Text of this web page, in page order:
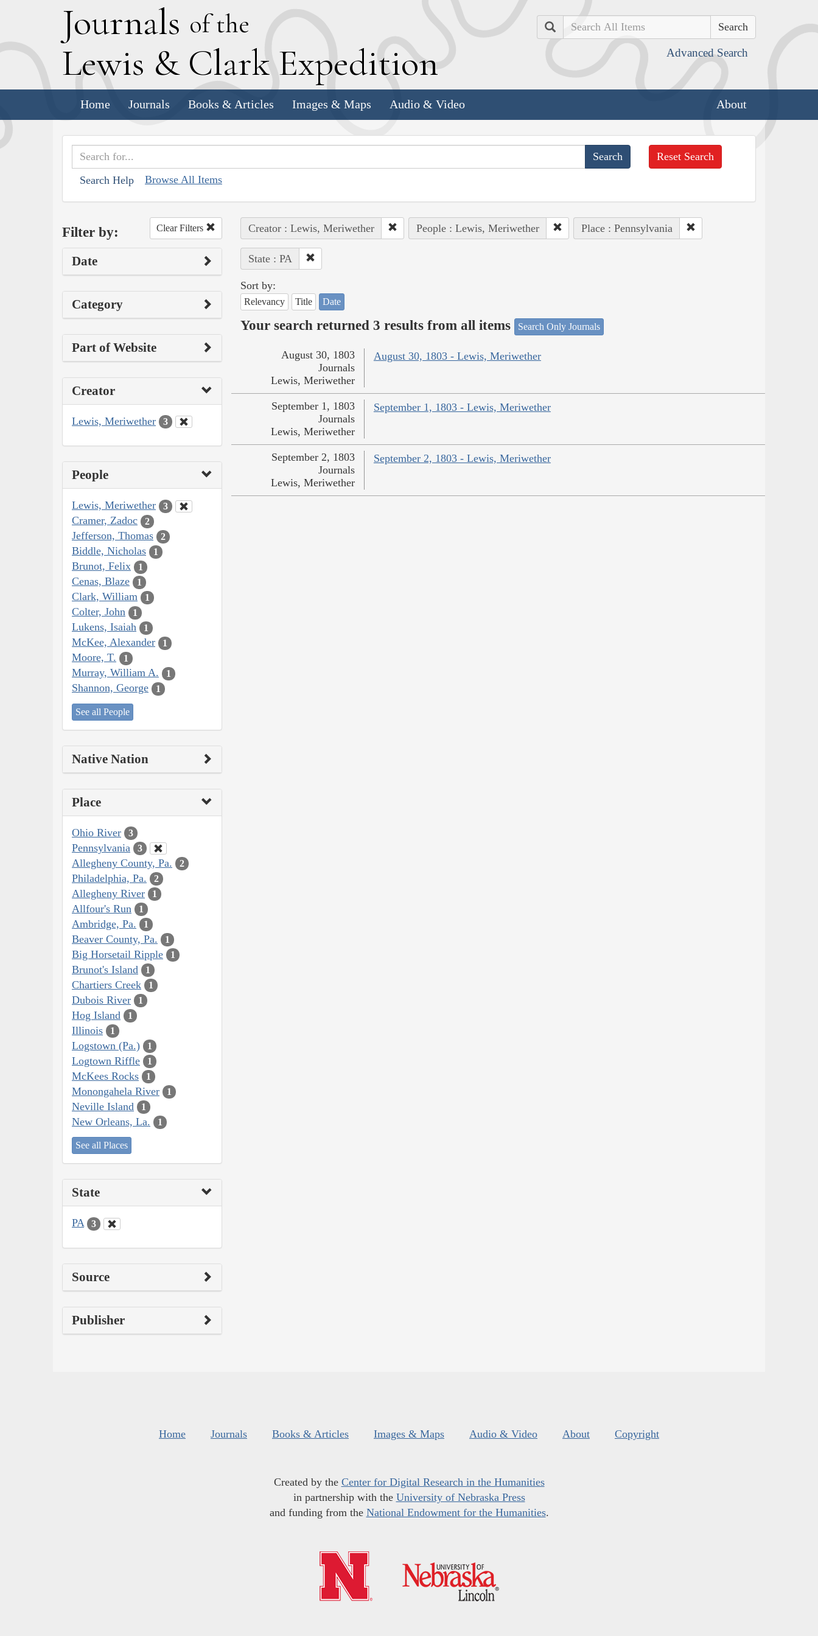
Journals of the
Lewis & Clark Expedition
Search
Advanced Search
Home Journals Books & Articles Images & Maps Audio & Video About
Search Help Browse All Items
Reset Search
Filter by: Clear Filters
Date
Category
Part of Website
Creator
Lewis, Meriwether 3
People
Lewis, Meriwether 3
Cramer, Zadoc 2
Jefferson, Thomas 2
Biddle, Nicholas 1
Brunot, Felix 1
Cenas, Blaze 1
Clark, William 1
Colter, John 1
Lukens, Isaiah 1
McKee, Alexander 1
Moore, T. 1
Murray, William A. 1
Shannon, George 1
See all People
Native Nation
Place
Ohio River 3
Pennsylvania 3
Allegheny County, Pa. 2
Philadelphia, Pa. 2
Allegheny River 1
Allfour's Run 1
Ambridge, Pa. 1
Beaver County, Pa. 1
Big Horsetail Ripple 1
Brunot's Island 1
Chartiers Creek 1
Dubois River 1
Hog Island 1
Illinois 1
Logstown (Pa.) 1
Logtown Riffle 1
McKees Rocks 1
Monongahela River 1
Neville Island 1
New Orleans, La. 1
See all Places
State
PA 3
Source
Publisher
Creator : Lewis, Meriwether People : Lewis, Meriwether Place : Pennsylvania
State : PA
Sort by:
Relevancy Title Date
Your search returned 3 results from all items Search Only Journals
August 30, 1803 - Lewis, Meriwether
August 30, 1803
Journals
Lewis, Meriwether
September 1, 1803 - Lewis, Meriwether
September 1, 1803
Journals
Lewis, Meriwether
September 2, 1803 - Lewis, Meriwether
September 2, 1803
Journals
Lewis, Meriwether
Home Journals Books & Articles Images & Maps Audio & Video About Copyright
Created by the Center for Digital Research in the Humanities
in partnership with the University of Nebraska Press
and funding from the National Endowment for the Humanities.